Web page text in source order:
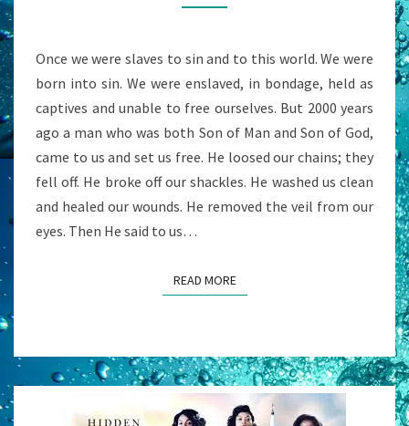
MASTER
Once we were slaves to sin and to this world. We were
born into sin. We were enslaved, in bondage, held as
captives and unable to free ourselves. But 2000 years
ago a man who was both Son of Man and Son of God,
came to us and set us free. He loosed our chains; they
fell off. He broke off our shackles. He washed us clean
and healed our wounds. He removed the veil from our
eyes. Then He said to us…
READ MOREREAD MORE